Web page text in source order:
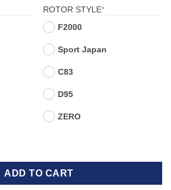
ROTOR STYLE*(REQUIRED)
F2000
Sport Japan
C83
D95
ZERO
- PEUGEOT 307 1.6 Turbo Diesel HDi
ADD TO CART